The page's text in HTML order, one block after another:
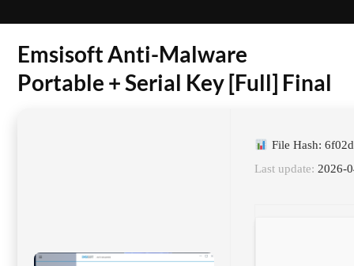
Emsisoft Anti-Malware
Portable + Serial Key [Full] Final
File Hash:
Last update: 2026-